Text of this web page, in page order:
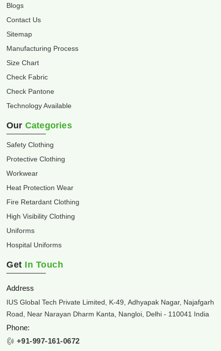
Blogs
Contact Us
Sitemap
Manufacturing Process
Size Chart
Check Fabric
Check Pantone
Technology Available
Our Categories
Safety Clothing
Protective Clothing
Workwear
Heat Protection Wear
Fire Retardant Clothing
High Visibility Clothing
Uniforms
Hospital Uniforms
Get In Touch
Address
IUS Global Tech Private Limited, K-49, Adhyapak Nagar, Najafgarh
Road, Near Narayan Dharm Kanta, Nangloi, Delhi - 110041 India
Phone:
+91-997-161-0672